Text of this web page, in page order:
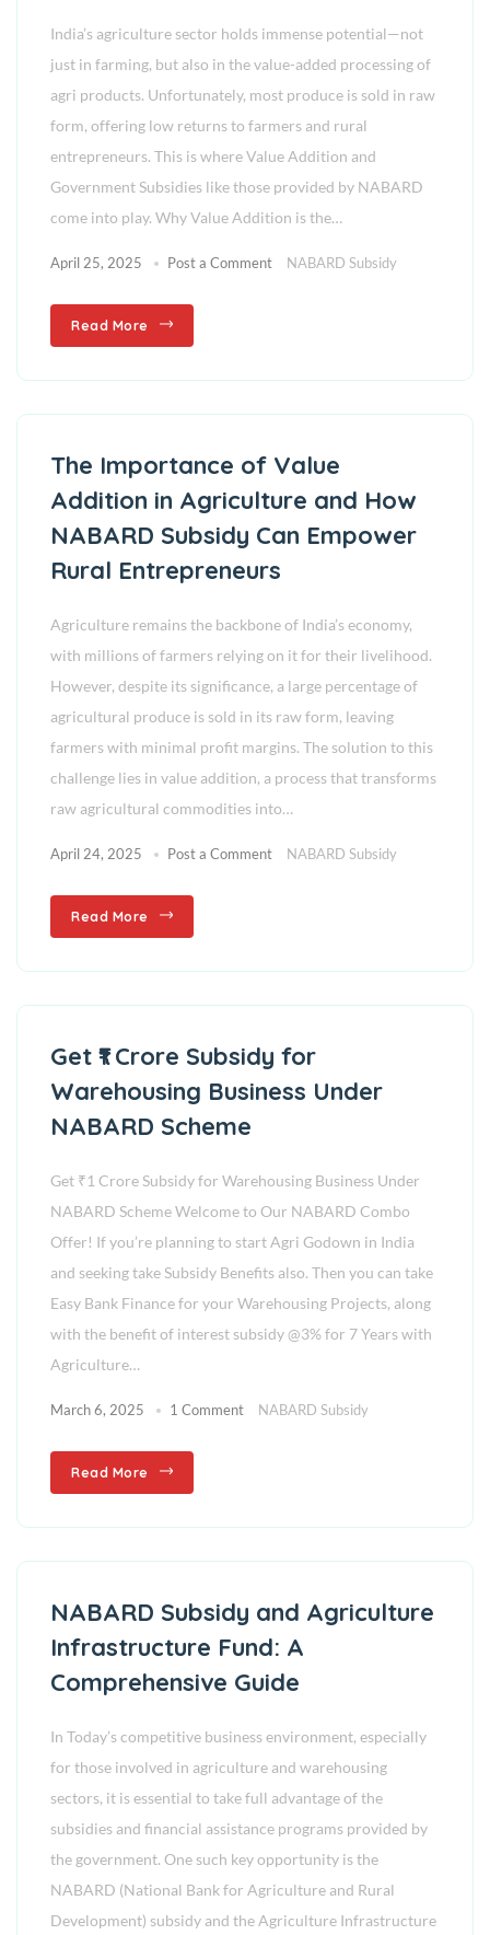
India’s agriculture sector holds immense potential—not
just in farming, but also in the value-added processing of
agri products. Unfortunately, most produce is sold in raw
form, offering low returns to farmers and rural
entrepreneurs. This is where Value Addition and
Government Subsidies like those provided by NABARD
come into play. Why Value Addition is the…
April 25, 2025 Post a Comment NABARD Subsidy
Read More
The Importance of Value
Addition in Agriculture and How
NABARD Subsidy Can Empower
Rural Entrepreneurs
Agriculture remains the backbone of India’s economy,
with millions of farmers relying on it for their livelihood.
However, despite its significance, a large percentage of
agricultural produce is sold in its raw form, leaving
farmers with minimal profit margins. The solution to this
challenge lies in value addition, a process that transforms
raw agricultural commodities into…
April 24, 2025 Post a Comment NABARD Subsidy
Read More
Get ₹1 Crore Subsidy for
Warehousing Business Under
NABARD Scheme
Get ₹1 Crore Subsidy for Warehousing Business Under
NABARD Scheme Welcome to Our NABARD Combo
Offer! If you’re planning to start Agri Godown in India
and seeking take Subsidy Benefits also. Then you can take
Easy Bank Finance for your Warehousing Projects, along
with the benefit of interest subsidy @3% for 7 Years with
Agriculture…
March 6, 2025 1 Comment NABARD Subsidy
Read More
NABARD Subsidy and Agriculture
Infrastructure Fund: A
Comprehensive Guide
In Today’s competitive business environment, especially
for those involved in agriculture and warehousing
sectors, it is essential to take full advantage of the
subsidies and financial assistance programs provided by
the government. One such key opportunity is the
NABARD (National Bank for Agriculture and Rural
Development) subsidy and the Agriculture Infrastructure